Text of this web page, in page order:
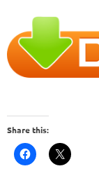
Share this: